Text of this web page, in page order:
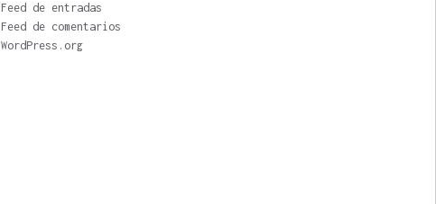
Feed de entradas
Feed de comentarios
WordPress.org